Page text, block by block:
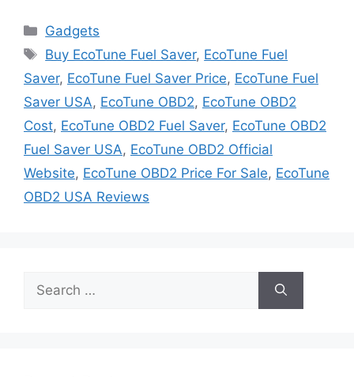
Categories
Gadgets
Tags
Buy EcoTune Fuel Saver, EcoTune Fuel
Saver, EcoTune Fuel Saver Price, EcoTune Fuel
Saver USA, EcoTune OBD2, EcoTune OBD2
Cost, EcoTune OBD2 Fuel Saver, EcoTune OBD2
Fuel Saver USA, EcoTune OBD2 Official
Website, EcoTune OBD2 Price For Sale, EcoTune
OBD2 USA Reviews
for: